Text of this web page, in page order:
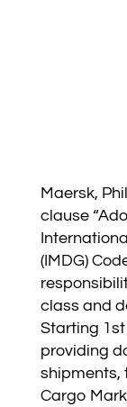
Maersk,
clause
(IMDG)
class and
Starting
providing
shipments,
Cargo